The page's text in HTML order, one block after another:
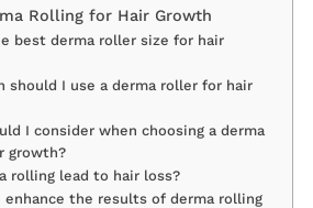
Rolling for Hair Growth
best derma roller size for hair
should I use a derma roller for hair
I consider when choosing a derma
growth?
rolling lead to hair loss?
enhance the results of derma rolling